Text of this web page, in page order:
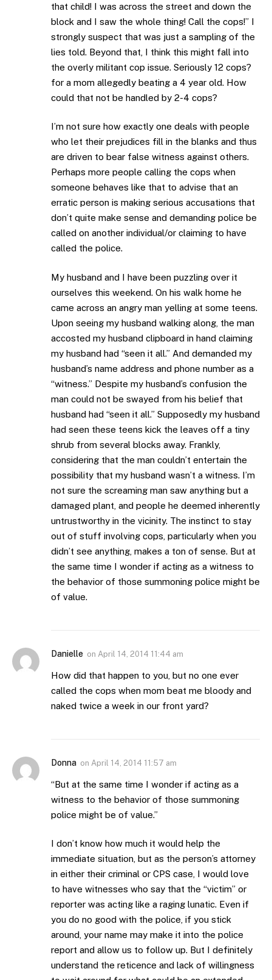
that child! I was across the street and down the
block and I saw the whole thing! Call the cops!” I
strongly suspect that was just a sampling of the
lies told. Beyond that, I think this might fall into
the overly militant cop issue. Seriously 12 cops?
for a mom allegedly beating a 4 year old. How
could that not be handled by 2-4 cops?
I’m not sure how exactly one deals with people
who let their prejudices fill in the blanks and thus
are driven to bear false witness against others.
Perhaps more people calling the cops when
someone behaves like that to advise that an
erratic person is making serious accusations that
don’t quite make sense and demanding police be
called on another individual/or claiming to have
called the police.
My husband and I have been puzzling over it
ourselves this weekend. On his walk home he
came across an angry man yelling at some teens.
Upon seeing my husband walking along, the man
accosted my husband clipboard in hand claiming
my husband had “seen it all.” And demanded my
husband’s name address and phone number as a
“witness.” Despite my husband’s confusion the
man could not be swayed from his belief that
husband had “seen it all.” Supposedly my husband
had seen these teens kick the leaves off a tiny
shrub from several blocks away. Frankly,
considering that the man couldn’t entertain the
possibility that my husband wasn’t a witness. I’m
not sure the screaming man saw anything but a
damaged plant, and people he deemed inherently
untrustworthy in the vicinity. The instinct to stay
out of stuff involving cops, particularly when you
didn’t see anything, makes a ton of sense. But at
the same time I wonder if acting as a witness to
the behavior of those summoning police might be
of value.
Danielle on April 14, 2014 11:44 am
How did that happen to you, but no one ever
called the cops when mom beat me bloody and
naked twice a week in our front yard?
Donna on April 14, 2014 11:57 am
“But at the same time I wonder if acting as a
witness to the behavior of those summoning
police might be of value.”
I don’t know how much it would help the
immediate situation, but as the person’s attorney
in either their criminal or CPS case, I would love
to have witnesses who say that the “victim” or
reporter was acting like a raging lunatic. Even if
you do no good with the police, if you stick
around, your name may make it into the police
report and allow us to follow up. But I definitely
understand the reticence and lack of willingness